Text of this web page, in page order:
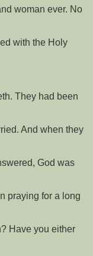
woman ever. No
with the Holy
They had been
And when they
God was
praying for a long
Have you either